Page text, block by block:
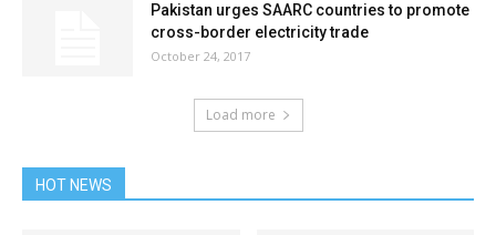
Pakistan urges SAARC countries to promote
cross-border electricity trade
October 24, 2017
Load more
HOT NEWS